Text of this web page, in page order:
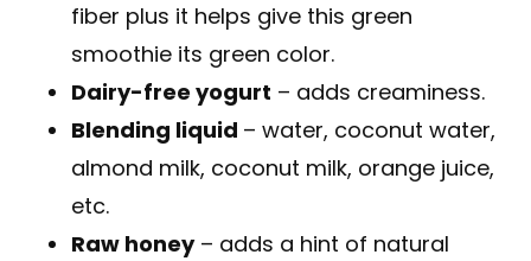
fiber plus it helps give this green
smoothie its green color.
Dairy-free yogurt – adds creaminess.
Blending liquid – water, coconut water,
almond milk, coconut milk, orange juice,
etc.
Raw honey– adds a hint of natural